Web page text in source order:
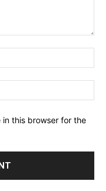
in this browser for the